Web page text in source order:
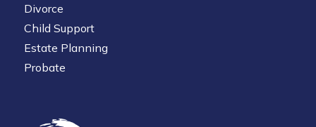
Divorce
Child Support
Estate Planning
Probate